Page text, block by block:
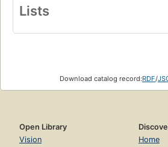
Lists
Download catalog record:RDF/
Open Library
Vision
Home